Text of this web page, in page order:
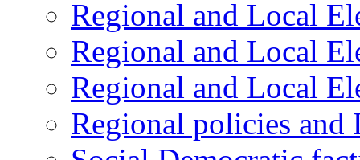
Regional and Local
Regional and Local
Regional and Local
Regional policies